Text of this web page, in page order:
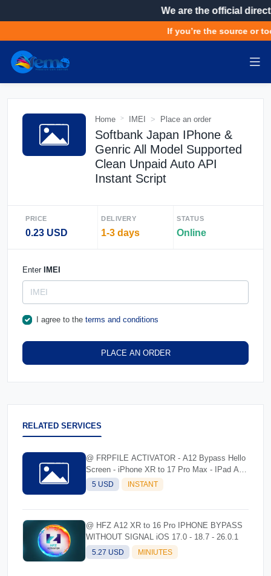
We are the official
If you’re the source or
Home IMEI Place an order
Softbank Japan IPhone &
Genric All Model Supported
Clean Unpaid Auto API
Instant Script
PRICE
0.23 USD
DELIVERY
1-3 days
STATUS
Online
Enter IMEI
I agree to the terms and conditions
PLACE AN ORDER
RELATED SERVICES
@ FRPFILE ACTIVATOR - A12 Bypass Hello
Screen - iPhone XR to 17 Pro Max - IPad A12
To M3
5 USD INSTANT
@ HFZ A12 XR to 16 Pro IPHONE BYPASS
WITHOUT SIGNAL iOS 17.0 - 18.7 - 26.0.1
5.27 USD MINIUTES